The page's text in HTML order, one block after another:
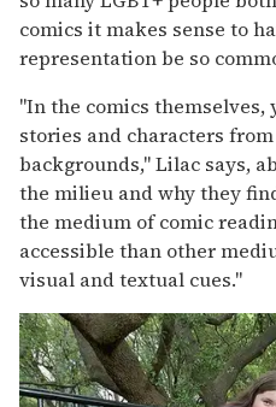
comics it makes sense to
representation be so
"In the comics
stories and characters
backgrounds," Lilac says,
the milieu and why they
the medium of comic
accessible than other
visual and textual cues."